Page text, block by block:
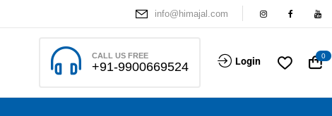
info@himajal.com
CALL US FREE
+91-9900669524 Login 0